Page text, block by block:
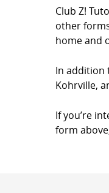
Club Z!
other
home and
In addition
Kohrville,
If you’re
form